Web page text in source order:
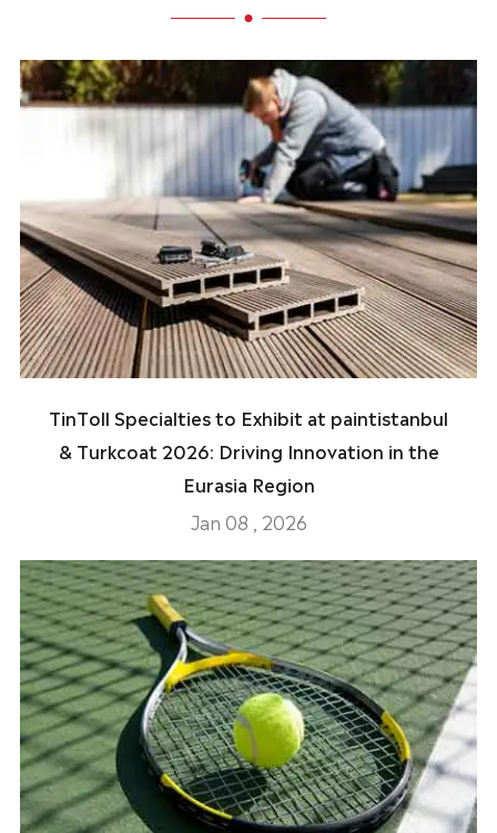
TinToll Specialties to Exhibit at paintistanbul
& Turkcoat 2026: Driving Innovation in the
Eurasia Region
Jan 08 , 2026